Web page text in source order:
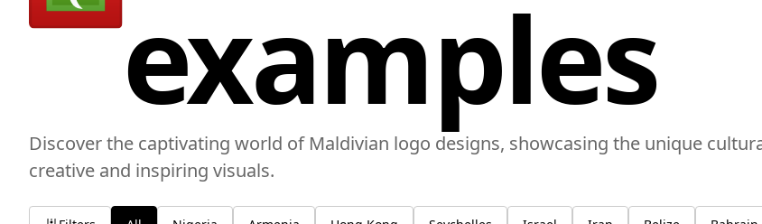
examples
Discover the captivating world of Maldivian logo designs, showcasing the unique
creative and inspiring visuals.